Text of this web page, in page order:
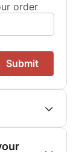
order
Submit